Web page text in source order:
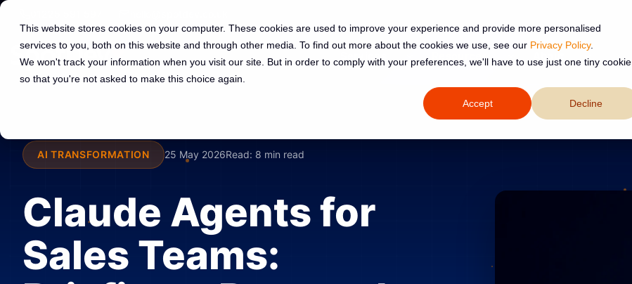
This website stores cookies on your computer. These cookies are used to improve your experience and provide more personalised
services to you, both on this website and through other media. To find out more about the cookies we use, see our Privacy Policy.
We won't track your information when you visit our site. But in order to comply with your preferences, we'll have to use just one tiny cookie
so that you're not asked to make this choice again.
Accept Decline
Services Resources About
AI TRANSFORMATION 25 May 2026Read: 8 min read
Claude Agents for
Sales Teams: